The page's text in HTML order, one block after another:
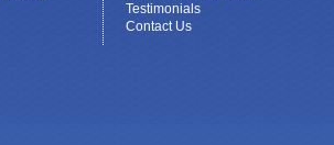
Testimonials
Contact Us